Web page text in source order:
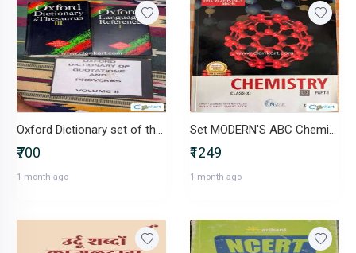
Oxford Dictionary set of three books
₹700
1 month ago
Set MODERN'S ABC Chemistry for Class 11 part 1 and 2
₹1249
1 month ago